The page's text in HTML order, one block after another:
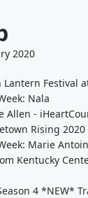
2020
Festival
Nala
Allen -
Rising 2020
Marie
Kentucky
4 *NEW*